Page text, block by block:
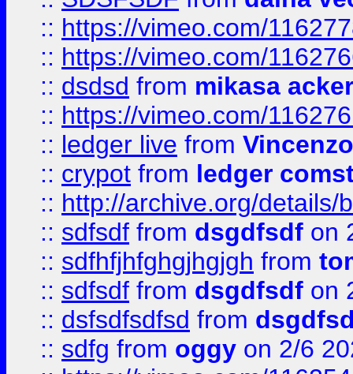
:: https://vimeo.com/
:: https://vimeo.com/
:: dsdsd from mikasa
:: https://vimeo.com/
:: ledger live from
:: crypot from ledger
:: http://archive.org/details/
:: sdfsdf from dsgdfsdf on
:: sdfhfjhfghgjhgjgh from
:: sdfsdf from dsgdfsdf on
:: dsfsdfsdfsd from
:: sdfg from oggy on 2/6